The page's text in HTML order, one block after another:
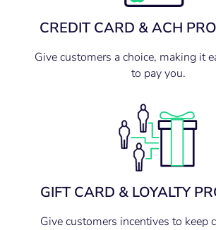
CREDIT CARD & ACH
Give customers a choice, making it
to pay you.
GIFT CARD & LOYALTY
Give customers incentives to keep